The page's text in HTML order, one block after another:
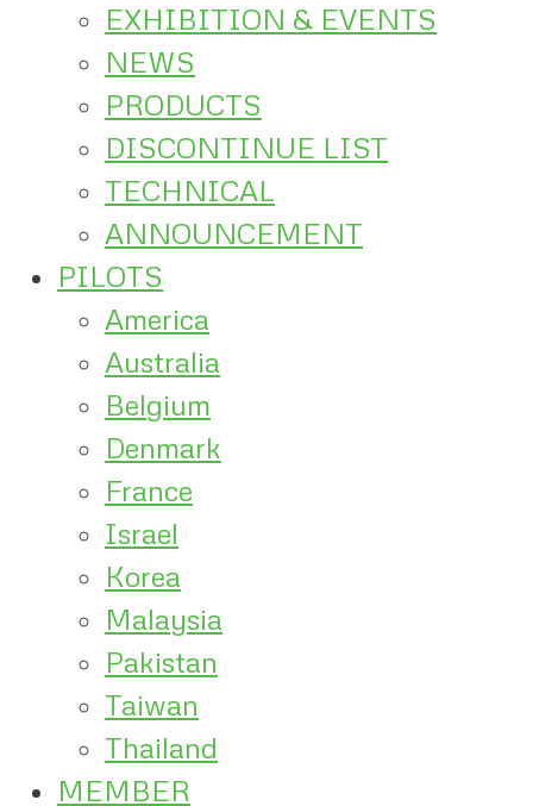
EXHIBITION & EVENTS
NEWS
PRODUCTS
DISCONTINUE LIST
TECHNICAL
ANNOUNCEMENT
PILOTS
America
Australia
Belgium
Denmark
France
Israel
Korea
Malaysia
Pakistan
Taiwan
Thailand
MEMBER